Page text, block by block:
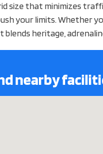
size that minimizes
your limits. Whether
blends heritage,
nearby